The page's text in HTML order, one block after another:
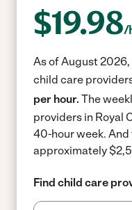
$19.98/
As of August
child care
per hour. The
providers in Royal
40-hour week. And
approximately
Find child care